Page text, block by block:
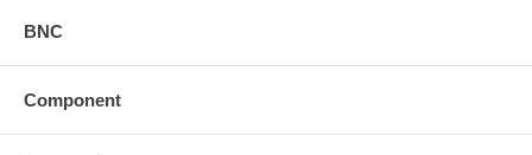
BNC
Component